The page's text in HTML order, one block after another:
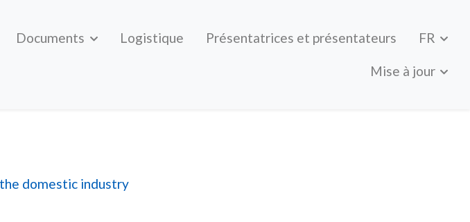
Documents Logistique Présentatrices et présentateurs FR
Mise à jour
domestic industry
industrial strategy and program